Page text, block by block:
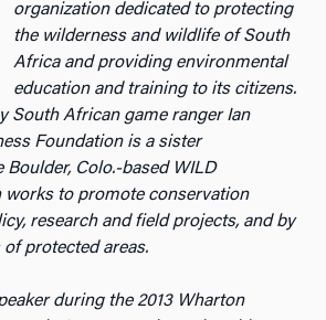
organization dedicated to protecting
the wilderness and wildlife of South
Africa and providing environmental
education and training to its citizens.
South African game ranger Ian
Foundation is a sister
Boulder, Colo.-based WILD
works to promote conservation
research and field projects, and by
protected areas.
during the 2013 Wharton